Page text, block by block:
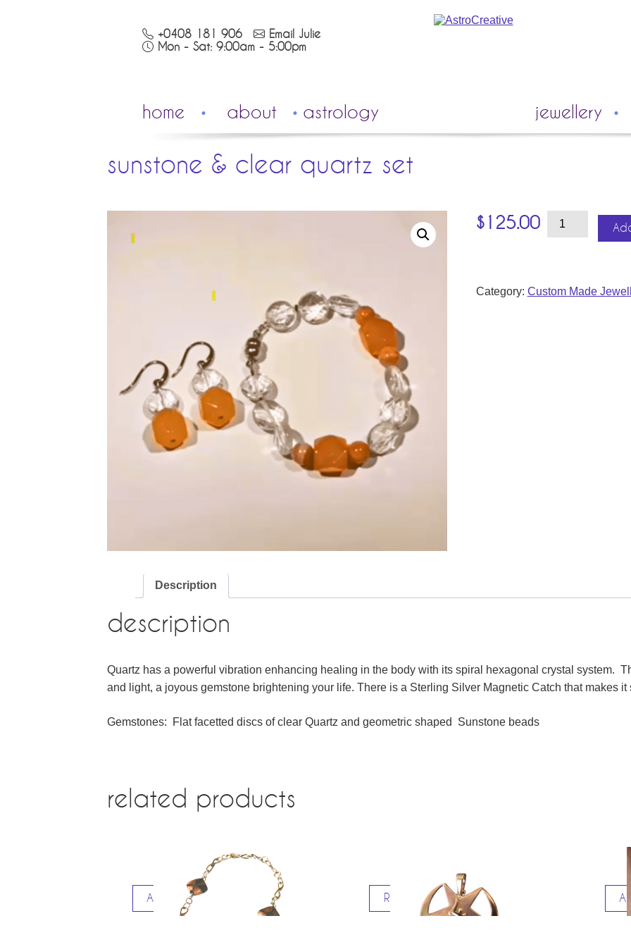
+0408 181 906
Email Julie
Mon - Sat: 9:00am - 5:00pm
home about astrology jewellery
sunstone & clear quartz set
$125.00
Clear
Category: Custom Made
Description
description
Quartz has a powerful vibration enhancing healing in the body with its spiral hexagonal crystal system.
and light, a joyous gemstone brightening your life. There is a Sterling Silver Magnetic Catch that makes it
Gemstones: Flat facetted discs of clear Quartz and geometric shaped Sunstone beads
related products
Add to cart Read more